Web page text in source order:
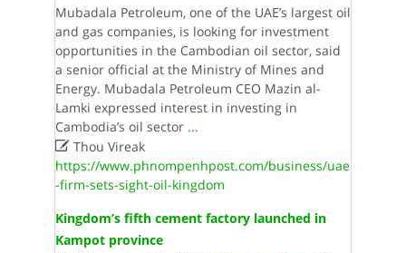
Mubadala Petroleum, one of the UAE’s largest oil
and gas companies, is looking for investment
opportunities in the Cambodian oil sector, said
a senior official at the Ministry of Mines and
Energy. Mubadala Petroleum CEO Mazin al-
Lamki expressed interest in investing in
Cambodia’s oil sector ...
Thou Vireak
https://www.phnompenhpost.com/business/uae
-firm-sets-sight-oil-kingdom
Kingdom’s fifth cement factory launched in
Kampot province